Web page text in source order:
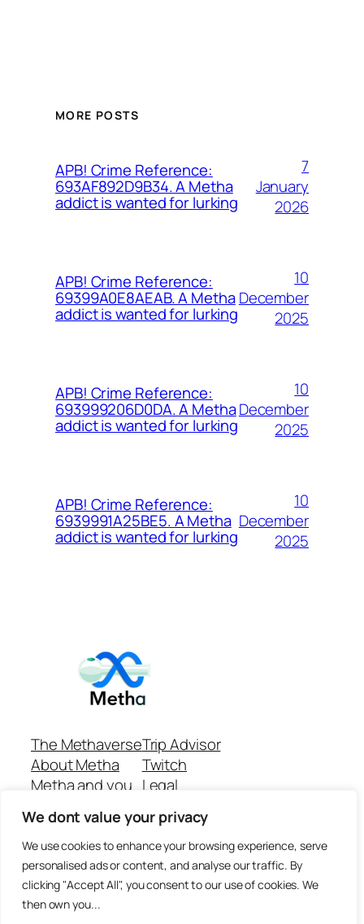
We dont value your privacy
We use cookies to enhance your browsing experience, serve
personalised ads or content, and analyse our traffic. By
clicking "Accept All", you consent to our use of cookies. We
then own you...
MORE POSTS
APB! Crime Reference:
693AF892D9B34. A Metha
addict is wanted for lurking
7
January
2026
APB! Crime Reference:
69399A0E8AEAB. A Metha
addict is wanted for lurking
10
December
2025
APB! Crime Reference:
693999206D0DA. A Metha
addict is wanted for lurking
10
December
2025
APB! Crime Reference:
6939991A25BE5. A Metha
addict is wanted for lurking
10
December
2025
The Methaverse
About Metha
Metha and you
Join
Trip Advisor
Twitch
Legal
Github Repo
Answer machine..
Disclaimer